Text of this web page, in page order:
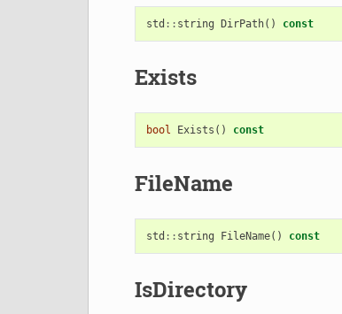
std :: string DirPath() const
Exists
bool Exists () const
FileName
std :: string FileName() const
IsDirectory